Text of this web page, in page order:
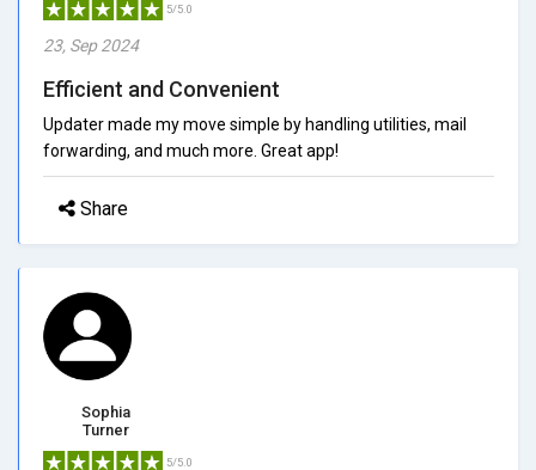
5/5.0
23, Sep 2024
Efficient and Convenient
Updater made my move simple by handling utilities, mail
forwarding, and much more. Great app!
Share
Sophia
Turner
5/5.0